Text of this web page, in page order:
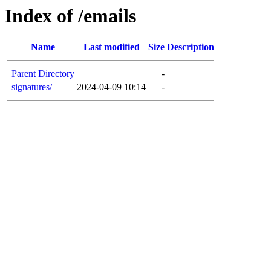
Index of /emails
Name Last modified Size Description
Parent Directory
-
signatures/
2024-04-09 10:14 -